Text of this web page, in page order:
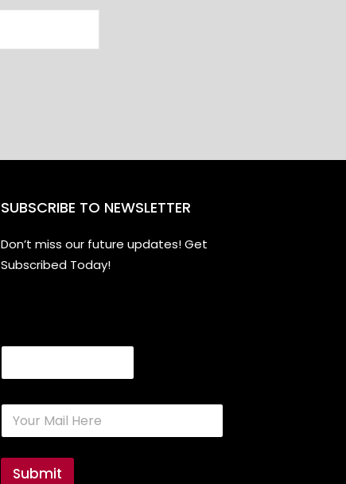
SUBSCRIBE TO NEWSLETTER
Don’t miss our future updates! Get
Subscribed Today!
E
a
i
Submit